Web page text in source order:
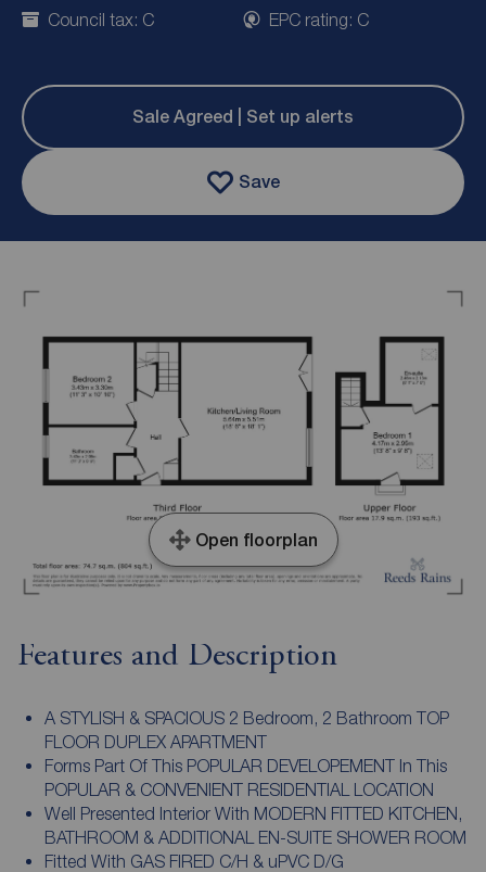
Council tax: C
EPC rating: C
Sale Agreed | Set up alerts
Save
Open floorplan
Features and Description
A STYLISH & SPACIOUS 2 Bedroom, 2 Bathroom TOP
FLOOR DUPLEX APARTMENT
Forms Part Of This POPULAR DEVELOPEMENT In This
POPULAR & CONVENIENT RESIDENTIAL LOCATION
Well Presented Interior With MODERN FITTED KITCHEN,
BATHROOM & ADDITIONAL EN-SUITE SHOWER ROOM
Fitted With GAS FIRED C/H & uPVC D/G